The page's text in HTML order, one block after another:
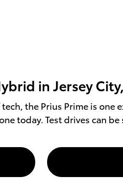
in Jersey
the Prius Prime is one
today. Test drives can